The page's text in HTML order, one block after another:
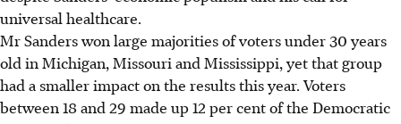
universal healthcare.
Mr Sanders won large majorities of voters under 30 years
old in Michigan, Missouri and Mississippi, yet that group
had a smaller impact on the results this year. Voters
between 18 and 29 made up 12 per cent of the Democratic